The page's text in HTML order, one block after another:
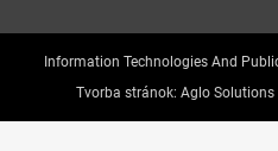
Information Technologies And
Tvorba stránok: Aglo Solutions |